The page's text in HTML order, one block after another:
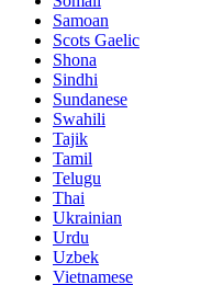
Samoan
Scots Gaelic
Shona
Sindhi
Sundanese
Swahili
Tajik
Tamil
Telugu
Thai
Ukrainian
Urdu
Uzbek
Vietnamese